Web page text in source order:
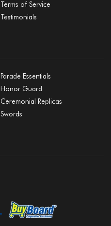
Terms of Service
Testimonials
Parade Essentials
Honor Guard
Ceremonial Replicas
Swords